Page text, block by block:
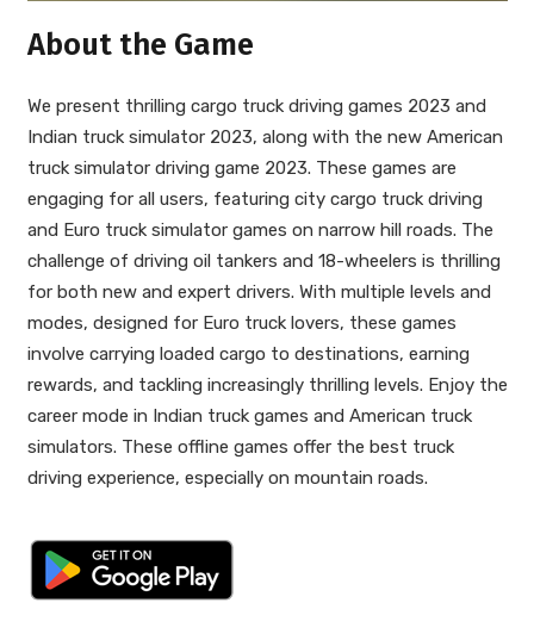
About the Game
We present thrilling cargo truck driving games 2023 and
Indian truck simulator 2023, along with the new American
truck simulator driving game 2023. These games are
engaging for all users, featuring city cargo truck driving
and Euro truck simulator games on narrow hill roads. The
challenge of driving oil tankers and 18-wheelers is thrilling
for both new and expert drivers. With multiple levels and
modes, designed for Euro truck lovers, these games
involve carrying loaded cargo to destinations, earning
rewards, and tackling increasingly thrilling levels. Enjoy the
career mode in Indian truck games and American truck
simulators. These offline games offer the best truck
driving experience, especially on mountain roads.